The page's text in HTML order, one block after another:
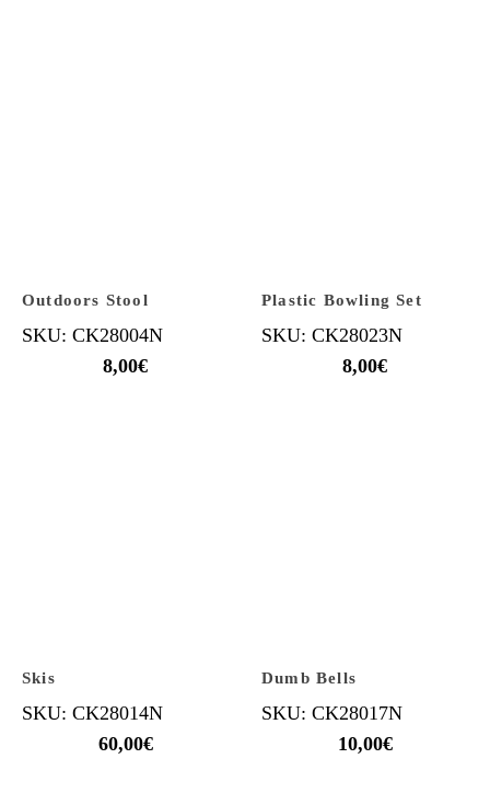
Outdoors Stool
SKU: CK28004N
8,00€
Plastic Bowling Set
SKU: CK28023N
8,00€
Skis
SKU: CK28014N
60,00€
Dumb Bells
SKU: CK28017N
10,00€